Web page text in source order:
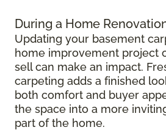
During a Home
Updating your basement
home improvement project
sell can make an impact.
carpeting adds a finished
both comfort and buyer
the space into a more
part of the home.